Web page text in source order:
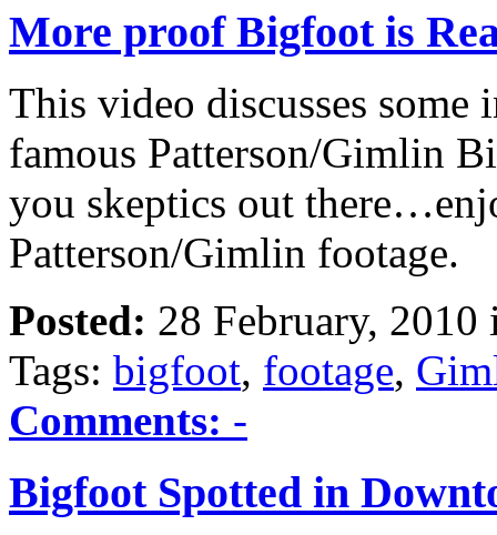
More proof Bigfoot is
This video discusses some
famous Patterson/Gimlin
you skeptics out
Patterson/Gimlin footage.
Posted: 28 February,
Tags: bigfoot, footage,
Comments: -
Bigfoot Spotted in